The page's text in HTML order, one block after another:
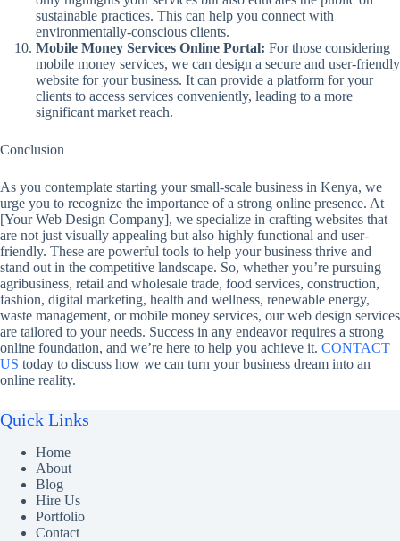
sustainable practices. This can help you connect with
environmentally-conscious clients.
Mobile Money Services Online Portal: For those considering
mobile money services, we can design a secure and user-friendly
website for your business. It can provide a platform for your
clients to access services conveniently, leading to a more
significant market reach.
Conclusion
As you contemplate starting your small-scale business in Kenya, we
urge you to recognize the importance of a strong online presence. At
[Your Web Design Company], we specialize in crafting websites that
are not just visually appealing but also highly functional and user-
friendly. These are powerful tools to help your business thrive and
stand out in the competitive landscape. So, whether you’re pursuing
agribusiness, retail and wholesale trade, food services, construction,
fashion, digital marketing, health and wellness, renewable energy,
waste management, or mobile money services, our web design services
are tailored to your needs. Success in any endeavor requires a strong
online foundation, and we’re here to help you achieve it. CONTACT
US today to discuss how we can turn your business dream into an
online reality.
Quick Links
Home
About
Blog
Hire Us
Portfolio
Contact